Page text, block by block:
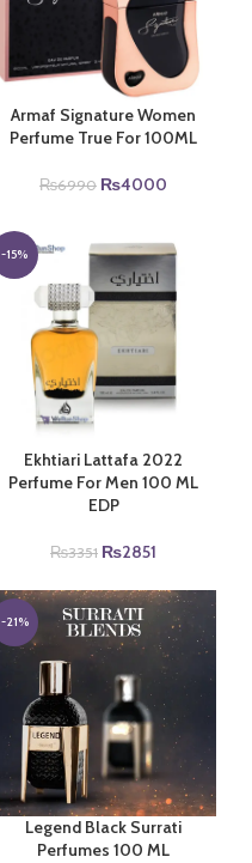
Armaf Signature Women
Perfume True For 100ML
₨6990 Original
₨6990.
₨4000
₨4000.
-15%
Ekhtiari Lattafa 2022
Perfume For Men 100 ML
EDP
₨3351 Original
was:
₨3351.
₨2851
is:
₨2851.
-21%
Legend Black Surrati
Perfumes 100 ML